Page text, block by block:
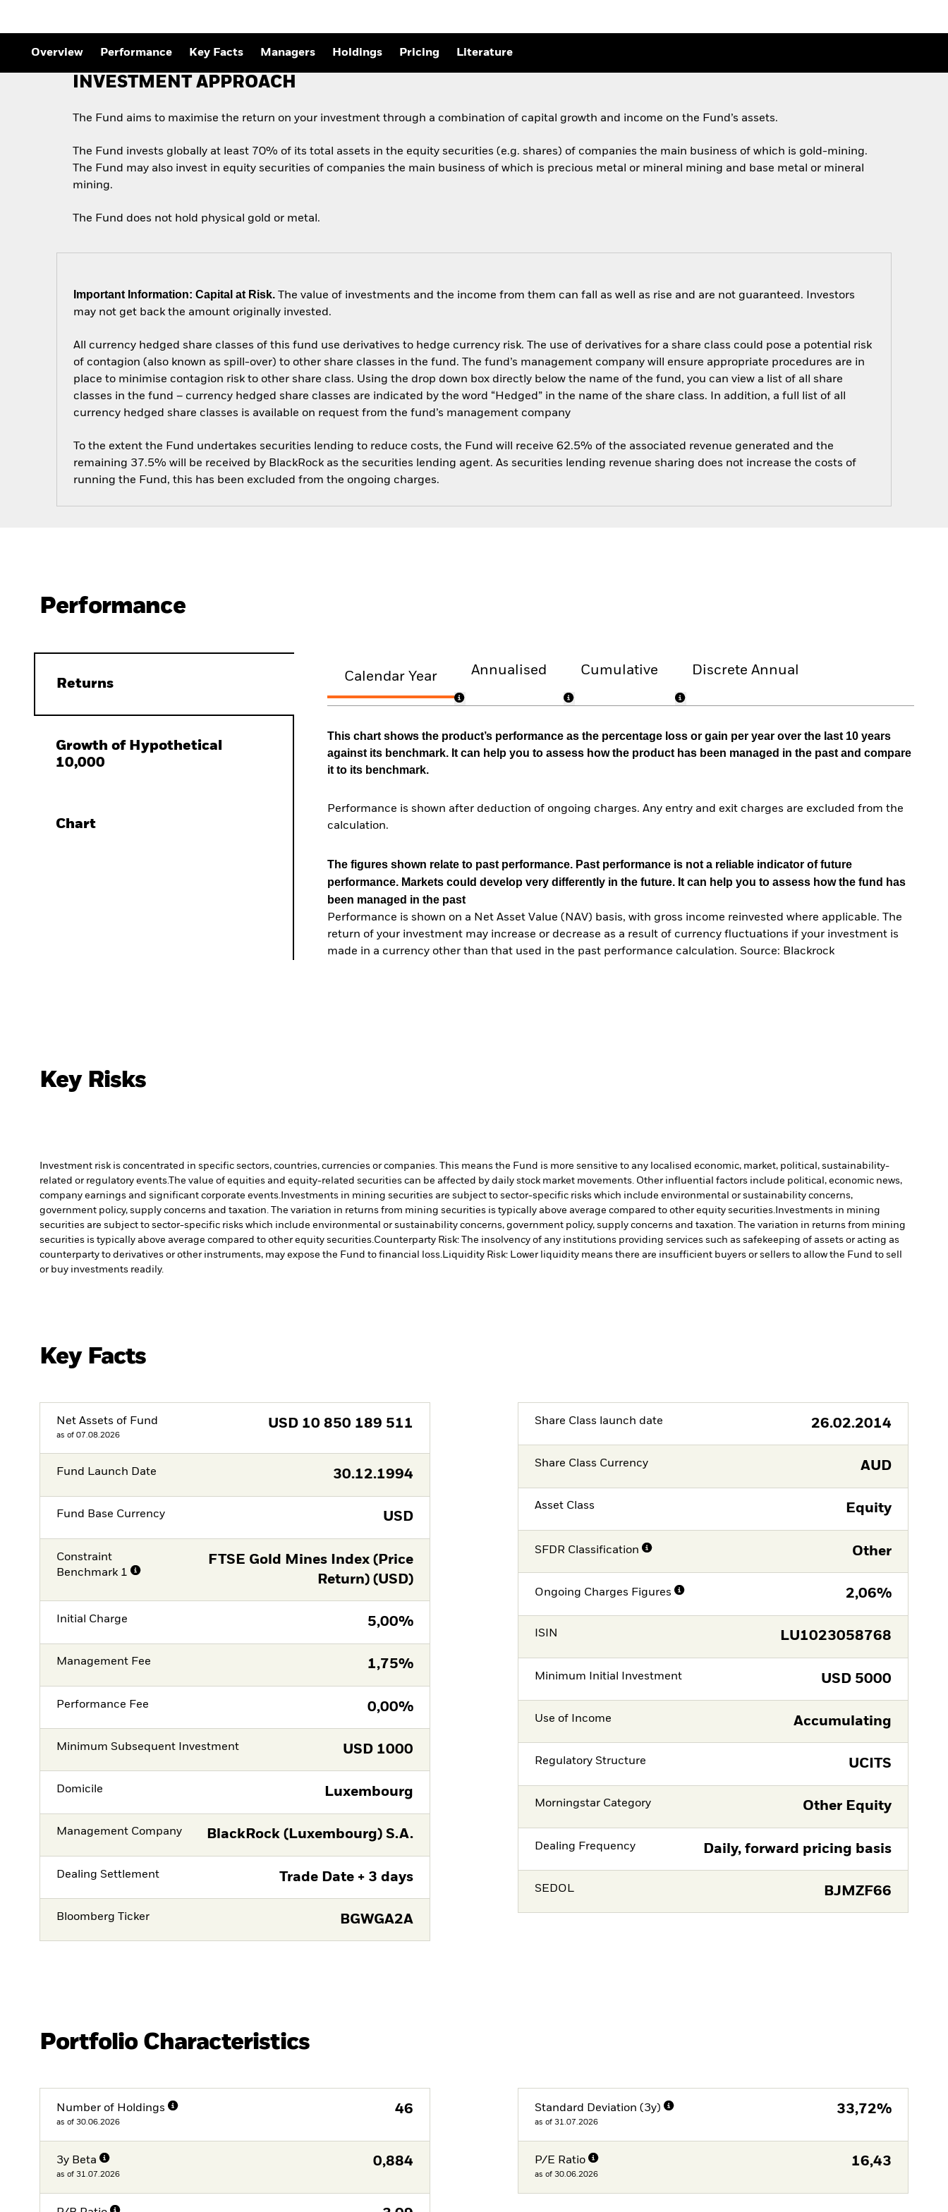
Overview Performance Key Facts Managers Holdings Pricing Literature
INVESTMENT APPROACH
The Fund aims to maximise the return on your investment through a combination of capital growth and income on the Fund’s assets.
The Fund invests globally at least 70% of its total assets in the equity securities (e.g. shares) of companies the main business of which is gold-mining.
The Fund may also invest in equity securities of companies the main business of which is precious metal or mineral mining and base metal or mineral
mining.
The Fund does not hold physical gold or metal.
Important Information: Capital at Risk. The value of investments and the income from them can fall as well as rise and are not guaranteed. Investors
may not get back the amount originally invested.
All currency hedged share classes of this fund use derivatives to hedge currency risk. The use of derivatives for a share class could pose a potential risk
of contagion (also known as spill-over) to other share classes in the fund. The fund’s management company will ensure appropriate procedures are in
place to minimise contagion risk to other share class. Using the drop down box directly below the name of the fund, you can view a list of all share
classes in the fund – currency hedged share classes are indicated by the word “Hedged” in the name of the share class. In addition, a full list of all
currency hedged share classes is available on request from the fund’s management company
To the extent the Fund undertakes securities lending to reduce costs, the Fund will receive 62.5% of the associated revenue generated and the
remaining 37.5% will be received by BlackRock as the securities lending agent. As securities lending revenue sharing does not increase the costs of
running the Fund, this has been excluded from the ongoing charges.
Performance
Returns
Growth of Hypothetical
10,000
Chart
Calendar Year Annualised Cumulative Discrete Annual
This chart shows the product’s performance as the percentage loss or gain per year over the last 10 years
against its benchmark. It can help you to assess how the product has been managed in the past and compare
it to its benchmark.
Performance is shown after deduction of ongoing charges. Any entry and exit charges are excluded from the
calculation.
The figures shown relate to past performance. Past performance is not a reliable indicator of future
performance. Markets could develop very differently in the future. It can help you to assess how the fund has
been managed in the past
Performance is shown on a Net Asset Value (NAV) basis, with gross income reinvested where applicable. The
return of your investment may increase or decrease as a result of currency fluctuations if your investment is
made in a currency other than that used in the past performance calculation. Source: Blackrock
Key Risks
Investment risk is concentrated in specific sectors, countries, currencies or companies. This means the Fund is more sensitive to any localised economic, market, political, sustainability-
related or regulatory events.The value of equities and equity-related securities can be affected by daily stock market movements. Other influential factors include political, economic news,
company earnings and significant corporate events. Investments in mining securities are subject to sector-specific risks which include environmental or sustainability concerns,
government policy, supply concerns and taxation. The variation in returns from mining securities is typically above average compared to other equity securities. Investments in mining
securities are subject to sector-specific risks which include environmental or sustainability concerns, government policy, supply concerns and taxation. The variation in returns from mining
securities is typically above average compared to other equity securities.Counterparty Risk: The insolvency of any institutions providing services such as safekeeping of assets or acting as
counterparty to derivatives or other instruments, may expose the Fund to financial loss.Liquidity Risk: Lower liquidity means there are insufficient buyers or sellers to allow the Fund to sell
or buy investments readily.
Key Facts
Net Assets of Fund
as of 07.08.2026
USD 10 850 189 511
Fund Launch Date 30.12.1994
Fund Base Currency USD
Constraint
Benchmark 1
FTSE Gold Mines Index (Price
Return) (USD)
Initial Charge 5,00%
Management Fee 1,75%
Performance Fee 0,00%
Minimum Subsequent Investment USD 1000
Domicile Luxembourg
Management Company BlackRock (Luxembourg) S.A.
Dealing Settlement Trade Date + 3 days
Bloomberg Ticker BGWGA2A
Share Class launch date 26.02.2014
Share Class Currency AUD
Asset Class Equity
SFDR Classification Other
Ongoing Charges Figures 2,06%
ISIN LU1023058768
Minimum Initial Investment USD 5000
Use of Income Accumulating
Regulatory Structure UCITS
Morningstar Category Other Equity
Dealing Frequency Daily, forward pricing basis
SEDOL BJMZF66
Portfolio Characteristics
Number of Holdings
as of 30.06.2026
46
3y Beta
as of 31.07.2026
0,884
Standard Deviation (3y)
as of 31.07.2026
33,72%
P/E Ratio
as of 30.06.2026
16,43